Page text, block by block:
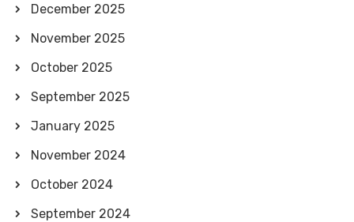
December 2025
November 2025
October 2025
September 2025
January 2025
November 2024
October 2024
September 2024